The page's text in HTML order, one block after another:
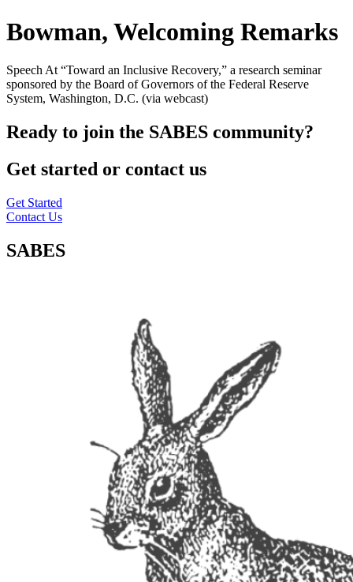
Bowman, Welcoming Remarks
Speech At “Toward an Inclusive Recovery,” a research seminar
sponsored by the Board of Governors of the Federal Reserve
System, Washington, D.C. (via webcast)
Ready to join the SABES community?
Get started or contact us
Get Started
Contact Us
SABES